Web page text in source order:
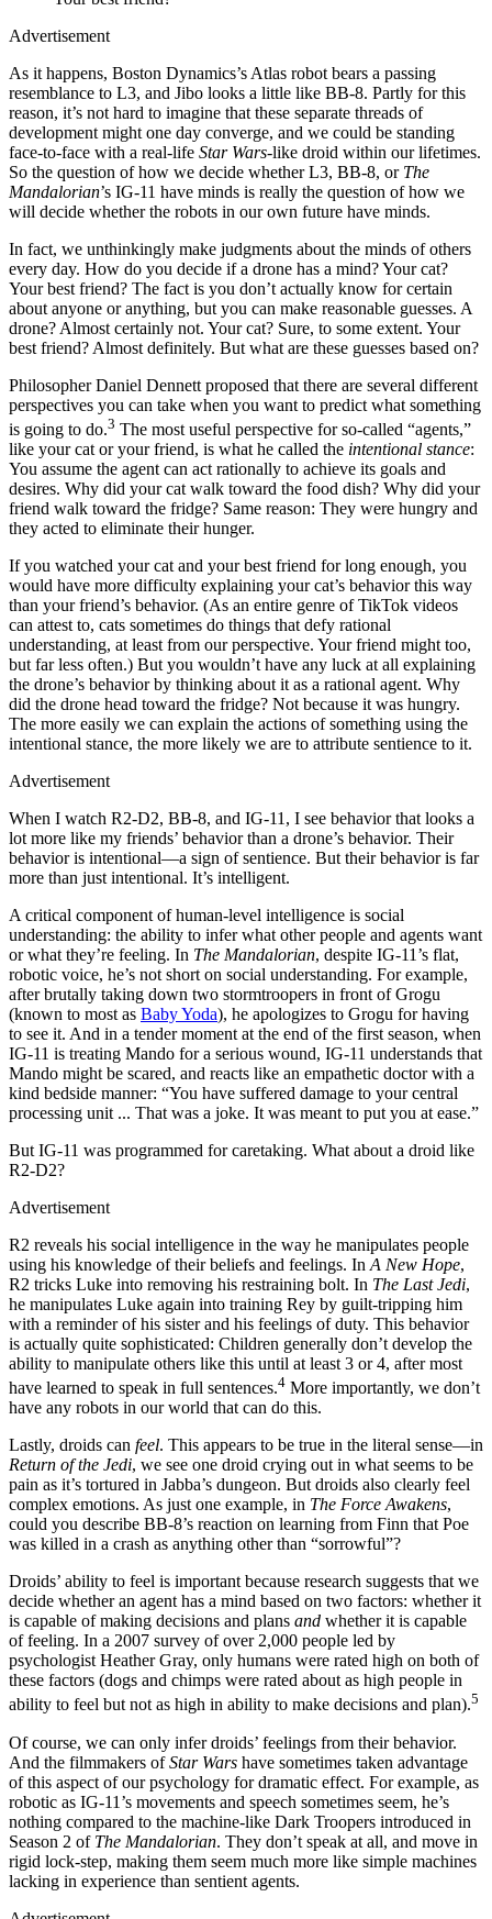
Advertisement
As it happens, Boston Dynamics’s Atlas robot bears a passing
resemblance to L3, and Jibo looks a little like BB-8. Partly for this
reason, it’s not hard to imagine that these separate threads of
development might one day converge, and we could be standing
face-to-face with a real-life Star Wars-like droid within our lifetimes.
So the question of how we decide whether L3, BB-8, or The
Mandalorian’s IG-11 have minds is really the question of how we
will decide whether the robots in our own future have minds.
In fact, we unthinkingly make judgments about the minds of others
every day. How do you decide if a drone has a mind? Your cat?
Your best friend? The fact is you don’t actually know for certain
about anyone or anything, but you can make reasonable guesses. A
drone? Almost certainly not. Your cat? Sure, to some extent. Your
best friend? Almost definitely. But what are these guesses based on?
Philosopher Daniel Dennett proposed that there are several different
perspectives you can take when you want to predict what something
is going to do.3 The most useful perspective for so-called “agents,”
like your cat or your friend, is what he called the intentional stance:
You assume the agent can act rationally to achieve its goals and
desires. Why did your cat walk toward the food dish? Why did your
friend walk toward the fridge? Same reason: They were hungry and
they acted to eliminate their hunger.
If you watched your cat and your best friend for long enough, you
would have more difficulty explaining your cat’s behavior this way
than your friend’s behavior. (As an entire genre of TikTok videos
can attest to, cats sometimes do things that defy rational
understanding, at least from our perspective. Your friend might too,
but far less often.) But you wouldn’t have any luck at all explaining
the drone’s behavior by thinking about it as a rational agent. Why
did the drone head toward the fridge? Not because it was hungry.
The more easily we can explain the actions of something using the
intentional stance, the more likely we are to attribute sentience to it.
Advertisement
When I watch R2-D2, BB-8, and IG-11, I see behavior that looks a
lot more like my friends’ behavior than a drone’s behavior. Their
behavior is intentional—a sign of sentience. But their behavior is far
more than just intentional. It’s intelligent.
A critical component of human-level intelligence is social
understanding: the ability to infer what other people and agents want
or what they’re feeling. In The Mandalorian, despite IG-11’s flat,
robotic voice, he’s not short on social understanding. For example,
after brutally taking down two stormtroopers in front of Grogu
(known to most as Baby Yoda), he apologizes to Grogu for having
to see it. And in a tender moment at the end of the first season, when
IG-11 is treating Mando for a serious wound, IG-11 understands that
Mando might be scared, and reacts like an empathetic doctor with a
kind bedside manner: “You have suffered damage to your central
processing unit ... That was a joke. It was meant to put you at ease.”
But IG-11 was programmed for caretaking. What about a droid like
R2-D2?
Advertisement
R2 reveals his social intelligence in the way he manipulates people
using his knowledge of their beliefs and feelings. In A New Hope,
R2 tricks Luke into removing his restraining bolt. In The Last Jedi,
he manipulates Luke again into training Rey by guilt-tripping him
with a reminder of his sister and his feelings of duty. This behavior
is actually quite sophisticated: Children generally don’t develop the
ability to manipulate others like this until at least 3 or 4, after most
have learned to speak in full sentences.4 More importantly, we don’t
have any robots in our world that can do this.
Lastly, droids can feel. This appears to be true in the literal sense—in
Return of the Jedi, we see one droid crying out in what seems to be
pain as it’s tortured in Jabba’s dungeon. But droids also clearly feel
complex emotions. As just one example, in The Force Awakens,
could you describe BB-8’s reaction on learning from Finn that Poe
was killed in a crash as anything other than “sorrowful”?
Droids’ ability to feel is important because research suggests that we
decide whether an agent has a mind based on two factors: whether it
is capable of making decisions and plans and whether it is capable
of feeling. In a 2007 survey of over 2,000 people led by
psychologist Heather Gray, only humans were rated high on both of
these factors (dogs and chimps were rated about as high people in
ability to feel but not as high in ability to make decisions and plan).5
Of course, we can only infer droids’ feelings from their behavior.
And the filmmakers ofStar Wars have sometimes taken advantage
of this aspect of our psychology for dramatic effect. For example, as
robotic as IG-11’s movements and speech sometimes seem, he’s
nothing compared to the machine-like Dark Troopers introduced in
Season 2 of The Mandalorian. They don’t speak at all, and move in
rigid lock-step, making them seem much more like simple machines
lacking in experience than sentient agents.